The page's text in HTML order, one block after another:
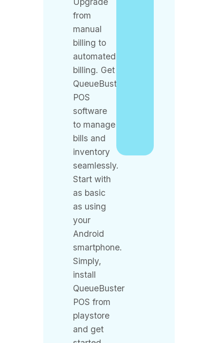
manual
billing to
automated
billing. Get
QueueBuster
POS
software
to manage
bills and
inventory
seamlessly.
Start with
as basic
as using
your
Android
smartphone.
Simply,
install
QueueBuster
POS from
playstore
and get
started.